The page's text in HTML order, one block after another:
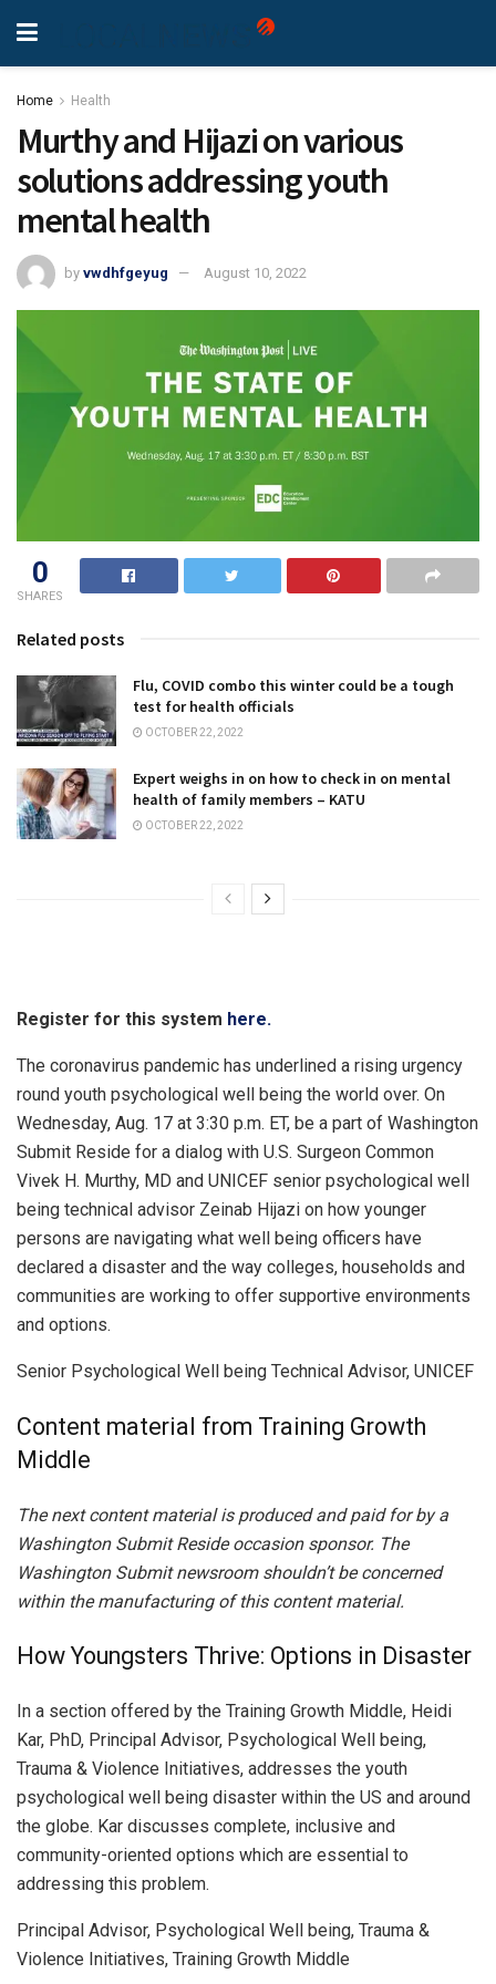
Home Health
Murthy and Hijazi on various
solutions addressing youth
mental health
by vwdhfgeyug August 10, 2022
0
SHARES
Related posts
Flu, COVID combo this winter could be a tough
test for health officials
OCTOBER 22, 2022
Expert weighs in on how to check in on mental
health of family members – KATU
OCTOBER 22, 2022
Register for this system here.
The coronavirus pandemic has underlined a rising urgency
round youth psychological well being the world over. On
Wednesday, Aug. 17 at 3:30 p.m. ET, be a part of Washington
Submit Reside for a dialog with U.S. Surgeon Common
Vivek H. Murthy, MD and UNICEF senior psychological well
being technical advisor Zeinab Hijazi on how younger
persons are navigating what well being officers have
declared a disaster and the way colleges, households and
communities are working to offer supportive environments
and options.
Senior Psychological Well being Technical Advisor, UNICEF
Content material from Training Growth
Middle
The next content material is produced and paid for by a
Washington Submit Reside occasion sponsor. The
Washington Submit newsroom shouldn’t be concerned
within the manufacturing of this content material.
How Youngsters Thrive: Options in Disaster
In a section offered by the Training Growth Middle, Heidi
Kar, PhD, Principal Advisor, Psychological Well being,
Trauma & Violence Initiatives, addresses the youth
psychological well being disaster within the US and around
the globe. Kar discusses complete, inclusive and
community-oriented options which are essential to
addressing this problem.
Principal Advisor, Psychological Well being, Trauma &
Violence Initiatives, Training Growth Middle